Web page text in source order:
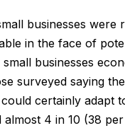
businesses were
in the face of
businesses
surveyed saying
certainly adapt
almost 4 in 10 (38